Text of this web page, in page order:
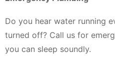
Do you hear water running
turned off? Call us for
you can sleep soundly.